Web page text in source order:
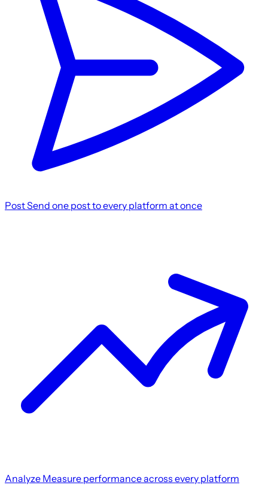
PostSend one post to every platform at once
Analyze Measure performance across every platform